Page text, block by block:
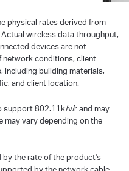
physical rates derived from
wireless data throughput,
devices are not
network conditions, client
including building materials,
and client location.
support 802.11k/v/r and may
may vary depending on the
by the rate of the product's